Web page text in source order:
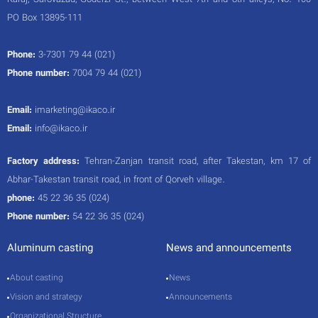
PO Box 13895-111
Phone: 3-7301 79 44 (021)
Phone number: 7004 79 44 (021)
Email: imarketing@ikaco.ir
Email: info@ikaco.ir
Factory address: Tehran-Zanjan transit road, after Takestan, km 17 of
Abhar-Takestan transit road, in front of Qorveh village.
phone: 45 22 36 35 (024)
Phone number: 54 22 36 35 (024)
Aluminum casting
About casting
Vision and strategy
News and announcements
News
Announcements